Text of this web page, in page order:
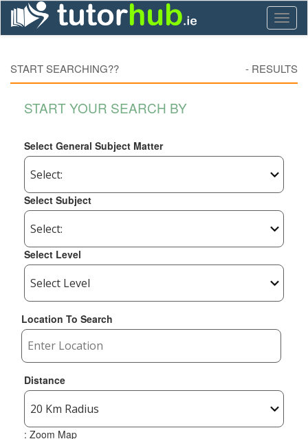
START SEARCHING?? - RESULTS
START YOUR SEARCH BY
Select General Subject Matter
Select Subject
Select Level
Location To Search
Distance
: Zoom Map